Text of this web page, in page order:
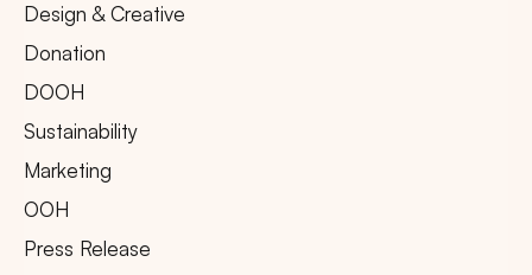
Design & Creative
Donation
DOOH
Sustainability
Marketing
OOH
Press Release